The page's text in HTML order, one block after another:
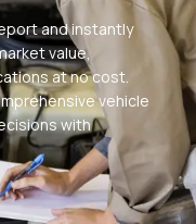
and instantly
value,
at no cost.
vehicle
with